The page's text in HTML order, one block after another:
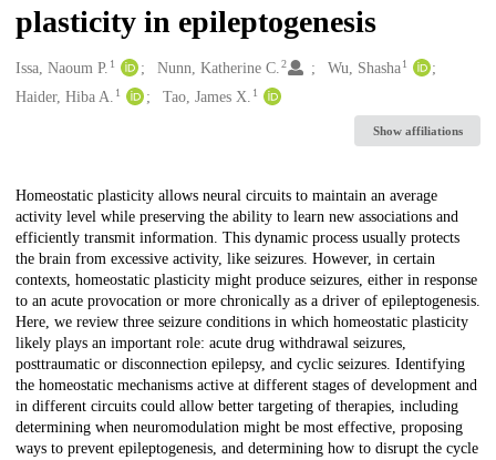
plasticity in epileptogenesis
Creators
Issa, Naoum P. 1 Nunn, Katherine C.2 Wu, Shasha 1
Haider, Hiba A. 1 Tao, James X. 1
Show affiliations
Description
Homeostatic plasticity allows neural circuits to maintain an average
activity level while preserving the ability to learn new associations and
efficiently transmit information. This dynamic process usually protects
the brain from excessive activity, like seizures. However, in certain
contexts, homeostatic plasticity might produce seizures, either in response
to an acute provocation or more chronically as a driver of epileptogenesis.
Here, we review three seizure conditions in which homeostatic plasticity
likely plays an important role: acute drug withdrawal seizures,
posttraumatic or disconnection epilepsy, and cyclic seizures. Identifying
the homeostatic mechanisms active at different stages of development and
in different circuits could allow better targeting of therapies, including
determining when neuromodulation might be most effective, proposing
ways to prevent epileptogenesis, and determining how to disrupt the cycle